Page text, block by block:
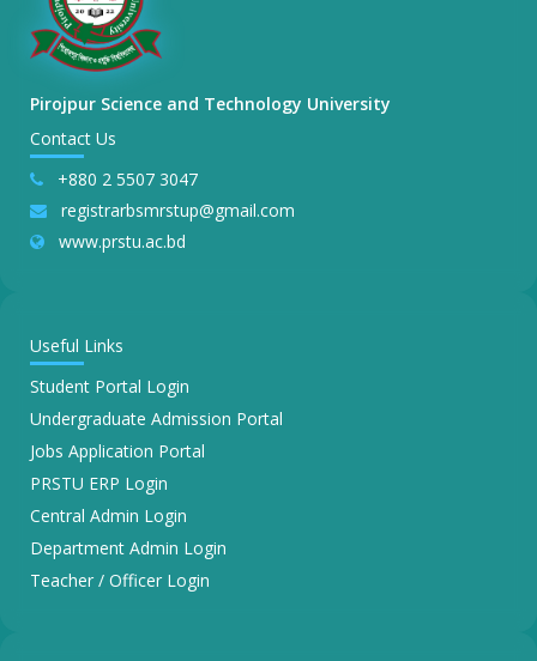
Pirojpur Science and Technology University
Contact Us
+880 2 5507 3047
registrarbsmrstup@gmail.com
www.prstu.ac.bd
Useful Links
Student Portal Login
Undergraduate Admission Portal
Jobs Application Portal
PRSTU ERP Login
Central Admin Login
Department Admin Login
Teacher / Officer Login